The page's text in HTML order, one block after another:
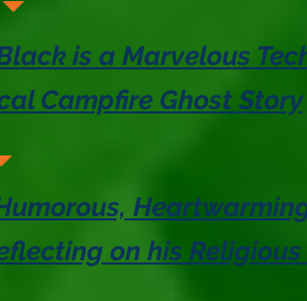
is a Marvelous
Campfire Ghost Story
on his